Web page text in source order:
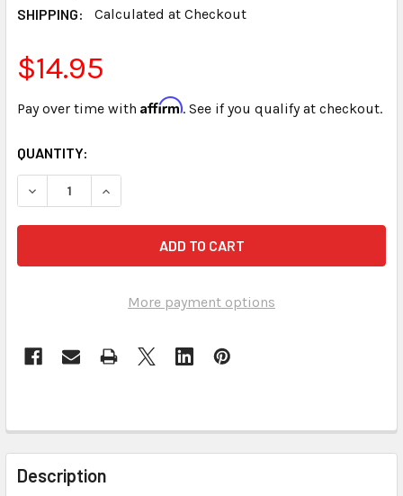
SHIPPING:
Calculated at Checkout
$14.95
Pay over time with Affirm. See if you qualify at checkout.
CURRENT
STOCK:
QUANTITY:
More payment options
FREQUENTLY
BOUGHT
TOGETHER:
Description